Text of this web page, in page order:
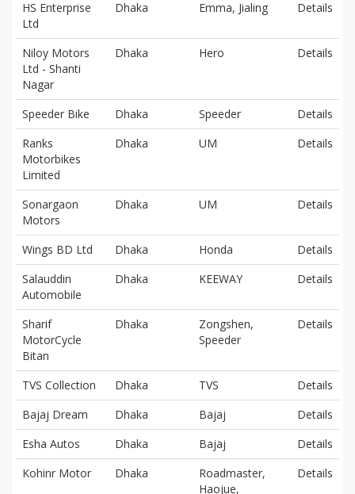
HS Enterprise
Ltd
Dhaka Emma, Jialing Details
Niloy Motors
Ltd - Shanti
Nagar
Dhaka Hero Details
Speeder Bike Dhaka Speeder
Details
Ranks
Motorbikes
Limited
Dhaka UM Details
Sonargaon
Motors
Dhaka UM Details
Wings BD Ltd Dhaka Honda
Details
Salauddin
Automobile
Dhaka KEEWAY Details
Sharif
MotorCycle
Bitan
Dhaka
Zongshen,
Speeder
Details
TVS Collection Dhaka TVS
Details
Bajaj Dream
Dhaka Bajaj
Details
Esha Autos
Dhaka Bajaj
Details
Kohinr Motor
Dhaka
Roadmaster,
Haojue,
Details